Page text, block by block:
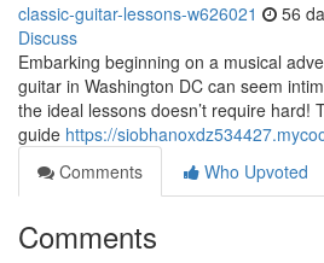
classic-guitar-lessons-w626021 56
Discuss
Embarking beginning on a musical
guitar in Washington DC can seem
the ideal lessons doesn’t require hard!
guide https://
Comments
Who Upvoted
Comments